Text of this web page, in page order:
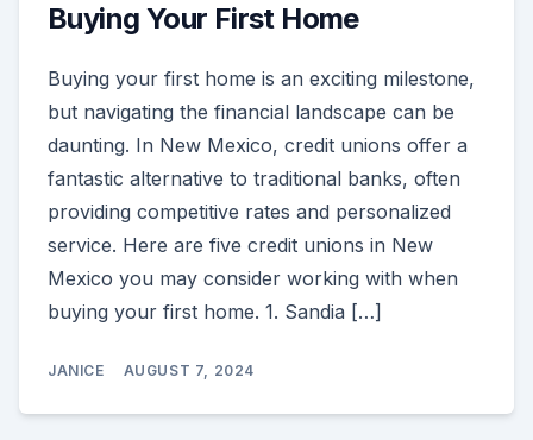
Buying Your First Home
Buying your first home is an exciting milestone,
but navigating the financial landscape can be
daunting. In New Mexico, credit unions offer a
fantastic alternative to traditional banks, often
providing competitive rates and personalized
service. Here are five credit unions in New
Mexico you may consider working with when
buying your first home. 1. Sandia […]
JANICE AUGUST 7, 2024